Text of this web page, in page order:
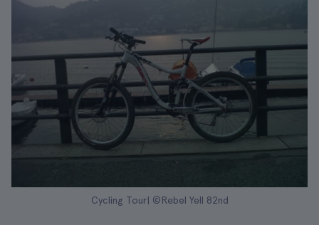
Cycling Tour| ©Rebel Yell 82nd